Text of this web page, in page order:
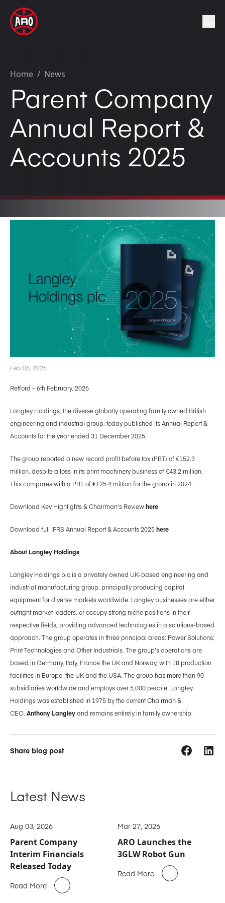
Home / News
Parent Company
Annual Report &
Accounts 2025
Feb 06, 2026
Retford – 6th February, 2026
Langley Holdings, the diverse globally operating family owned British
engineering and industrial group, today published its Annual Report &
Accounts for the year ended 31 December 2025.
The group reported a new record profit before tax (PBT) of €152.3
million, despite a loss in its print machinery business of €43.2 million.
This compares with a PBT of €125.4 million for the group in 2024.
Download Key Highlights & Chairman’s Reviewhere
Download full IFRS Annual Report & Accounts 2025here
About Langley Holdings
Langley Holdings plc is a privately owned UK-based engineering and
industrial manufacturing group, principally producing capital
equipment for diverse markets worldwide. Langley businesses are either
outright market leaders, or occupy strong niche positions in their
respective fields, providing advanced technologies in a solutions-based
approach. The group operates in three principal areas: Power Solutions;
Print Technologies and Other Industrials. The group’s operations are
based in Germany, Italy, France the UK and Norway, with 18 production
facilities in Europe, the UK and the USA. The group has more than 90
subsidiaries worldwide and employs over 5,000 people. Langley
Holdings was established in 1975 by the current Chairman &
CEO, Anthony Langleyand remains entirely in family ownership.
Share blog post
Latest News
Aug 03, 2026
Parent Company
Interim Financials
Released Today
Read More
Mar 27, 2026
ARO Launches the
3GLW Robot Gun
Read More